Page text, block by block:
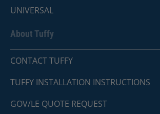
UNIVERSAL
About Tuffy
CONTACT TUFFY
TUFFY INSTALLATION INSTRUCTIONS
GOV/LE QUOTE REQUEST